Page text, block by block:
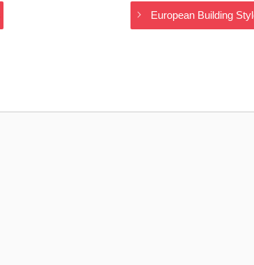
European Building